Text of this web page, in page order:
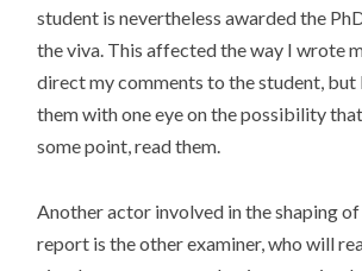
student is nevertheless awarded the
the viva. This affected the way I wrote
direct my comments to the student, but
them with one eye on the possibility
some point, read them.
Another actor involved in the shaping
report is the other examiner, who will